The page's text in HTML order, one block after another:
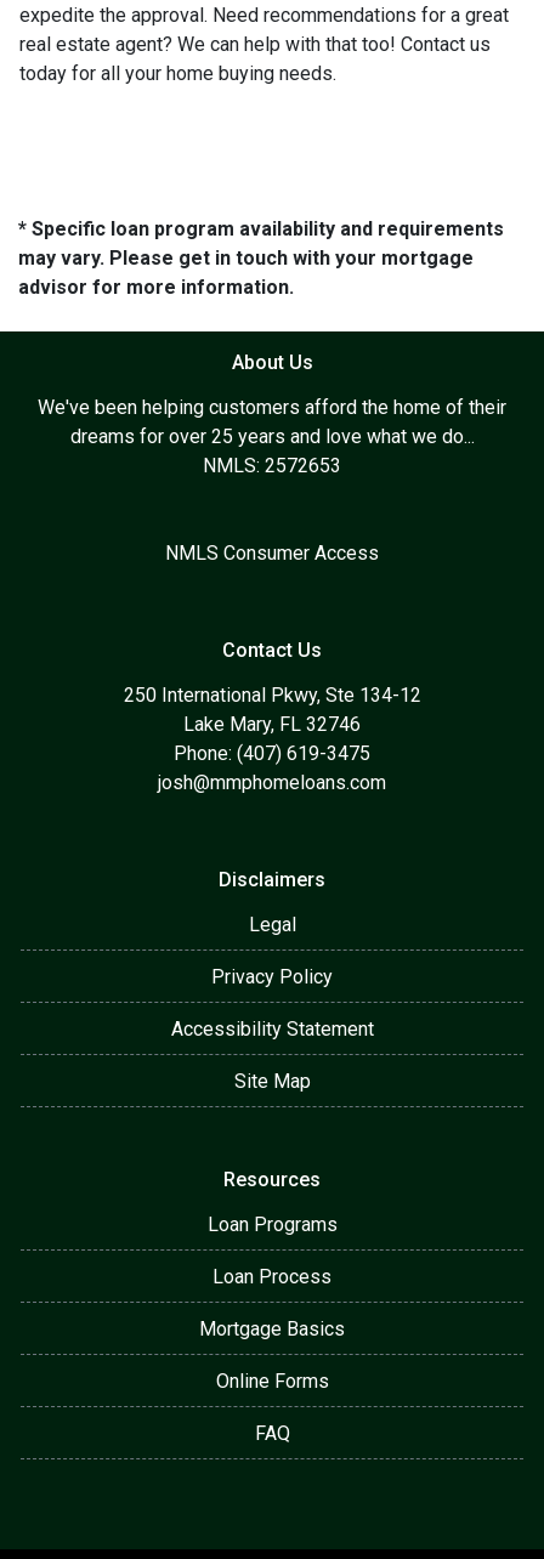
expedite the approval. Need recommendations for a great
real estate agent? We can help with that too! Contact us
today for all your home buying needs.
* Specific loan program availability and requirements
may vary. Please get in touch with your mortgage
advisor for more information.
About Us
We've been helping customers afford the home of their
dreams for over 25 years and love what we do...
NMLS: 2572653
NMLS Consumer Access
Contact Us
250 International Pkwy, Ste 134-12
Lake Mary, FL 32746
Phone: (407) 619-3475
josh@mmphomeloans.com
Disclaimers
Legal
Privacy Policy
Accessibility Statement
Site Map
Resources
Loan Programs
Loan Process
Mortgage Basics
Online Forms
FAQ